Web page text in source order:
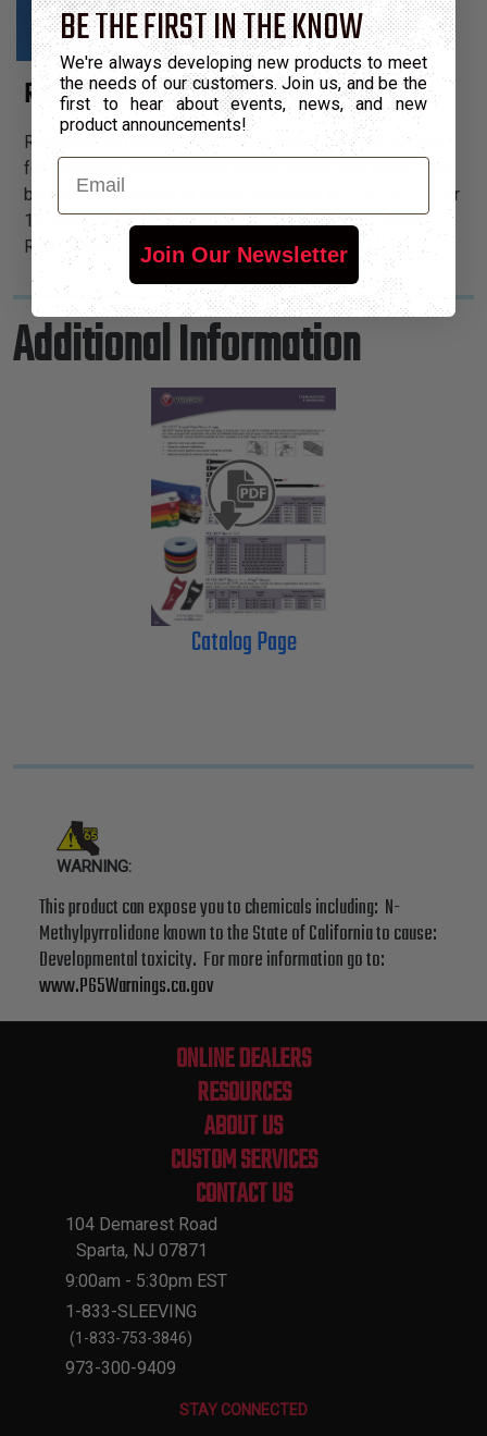
Reusable &amp; Flexible Temporary Cable Bundling
Reusable and flexible VELCRO® Brand Ties are perfect
for temporary management cords, cables and wires. Can
be reused hundreds of times. Available in 5", 6", 8", 12", or
18" and colors: Blue, Purple, Beige, Gray, Black, White,
Red, Orange, Yellow & Green.
Additional Information
Catalog Page
WARNING:
This product can expose you to chemicals including: N-
Methylpyrrolidone known to the State of California to cause:
Developmental toxicity. For more information go to:
www.P65Warnings.ca.gov
ONLINE DEALERS
RESOURCES
ABOUT US
CUSTOM SERVICES
CONTACT US
104 Demarest Road
Sparta, NJ 07871
9:00am - 5:30pm EST
1-833-SLEEVING
(1-833-753-3846)
973-300-9409
STAY CONNECTED
BE THE FIRST IN THE KNOW
We're always developing new products to meet
the needs of our customers. Join us, and be the
first to hear about events, news, and new
product announcements!
Email
Join Our Newsletter